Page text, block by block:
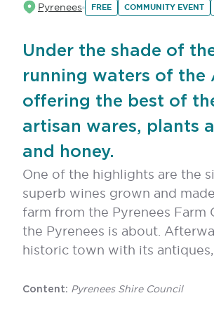
Pyrenees FREE COMMUNITY EVENT
Under the shade of
running waters of the
offering the best of
artisan wares, plants
and honey.
One of the highlights are the
superb wines grown and
farm from the Pyrenees Farm
the Pyrenees is about.
historic town with its
Content: Pyrenees Shire Council